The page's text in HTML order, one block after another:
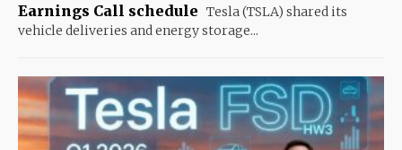
Earnings Call schedule Tesla (TSLA) shared its
vehicle deliveries and energy storage...